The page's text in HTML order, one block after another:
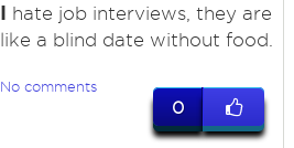
I hate job interviews, they are
like a blind date without food.
No comments
0